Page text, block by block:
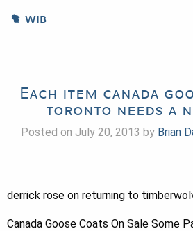
WIB
Each item canada
toronto needs a
Posted on July 20, 2013 by Brian
derrick rose on returning to
Canada Goose Coats On Sale Some